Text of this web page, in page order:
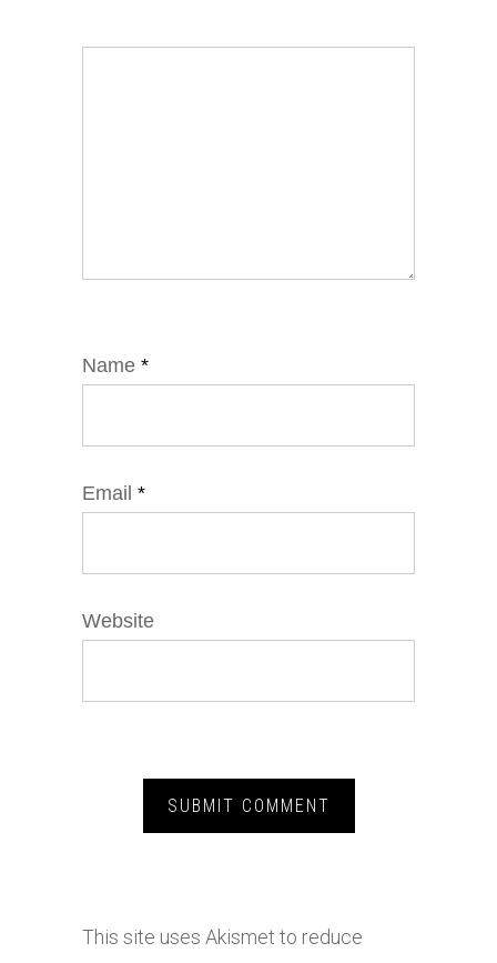
Name *
Email *
Website
This site uses Akismet to reduce